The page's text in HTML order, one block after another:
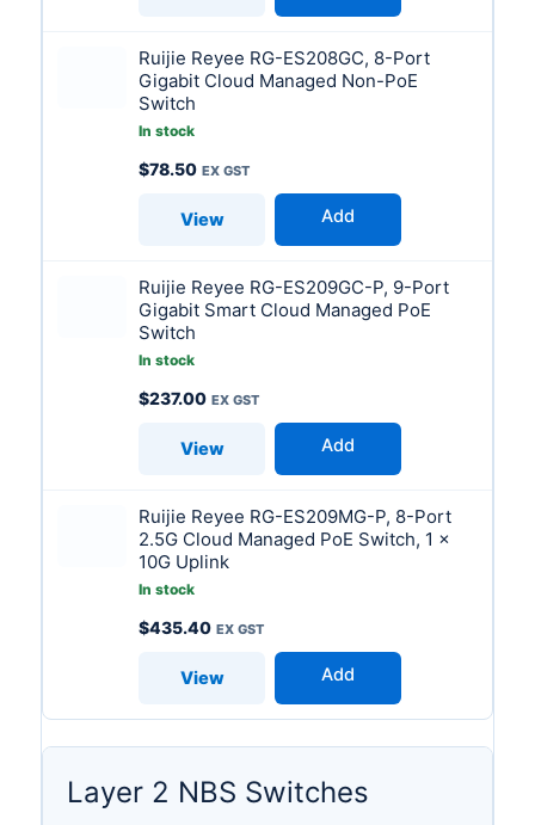
Ruijie Reyee RG-ES208GC, 8-Port
Gigabit Cloud Managed Non-PoE
Switch
In stock
$78.50
View Add
Ruijie Reyee RG-ES209GC-P, 9-Port
Gigabit Smart Cloud Managed PoE
Switch
In stock
$237.00
View Add
Ruijie Reyee RG-ES209MG-P, 8-Port
2.5G Cloud Managed PoE Switch, 1 x
10G Uplink
In stock
$435.40
View Add
Layer 2 NBS Switches